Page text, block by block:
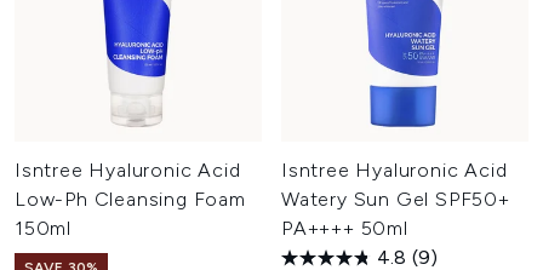
Isntree Hyaluronic Acid
Low-Ph Cleansing Foam
150ml
Isntree Hyaluronic Acid
Watery Sun Gel SPF50+
PA++++ 50ml
4.8 (9)